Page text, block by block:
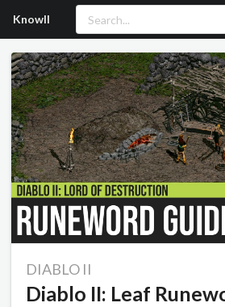
Knowll
DIABLO II
Diablo II: Leaf